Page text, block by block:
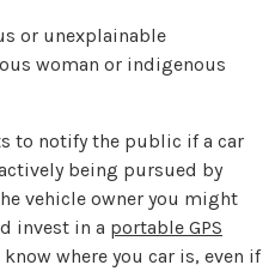
or unexplainable
woman or indigenous
to notify the public if a car
being pursued by
vehicle owner you might
invest in a portable GPS
where you car is, even if